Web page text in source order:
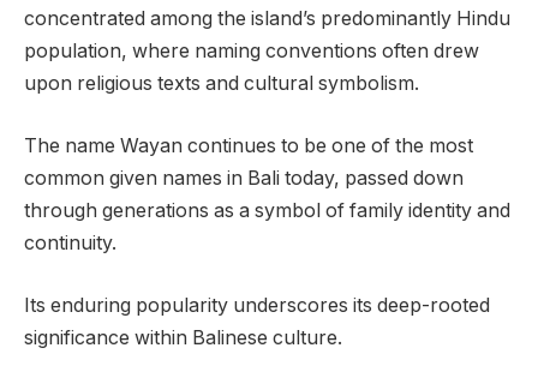
concentrated among the island’s predominantly Hindu
population, where naming conventions often drew
upon religious texts and cultural symbolism.
The name Wayan continues to be one of the most
common given names in Bali today, passed down
through generations as a symbol of family identity and
continuity.
Its enduring popularity underscores its deep-rooted
significance within Balinese culture.